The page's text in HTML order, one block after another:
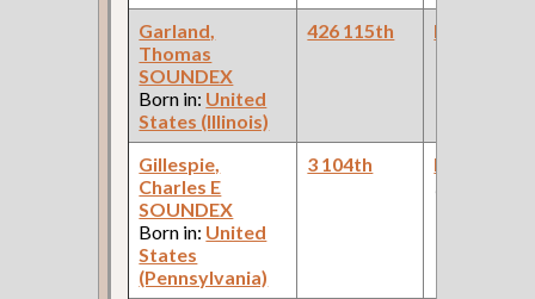
Garland,
Thomas
SOUNDEX
Born in: United
States (Illinois)
426 115th
Gillespie,
Charles E
SOUNDEX
Born in: United
States
(Pennsylvania)
3 104th
(Laundry )